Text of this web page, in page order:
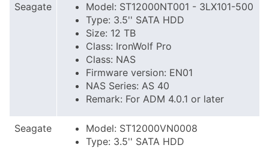
Seagate
Model: ST12000NT001 - 3LX101-500
Type: 3.5'' SATA HDD
Size: 12 TB
Class: IronWolf Pro
Class: NAS
Firmware version: EN01
NAS Series: AS 40
Remark: For ADM 4.0.1 or later
Seagate
Model: ST12000VN0008
Type: 3.5'' SATA HDD